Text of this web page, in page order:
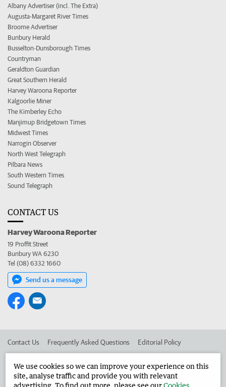
Albany Advertiser (incl. The Extra)
Augusta-Margaret River Times
Broome Advertiser
Bunbury Herald
Busselton-Dunsborough Times
Countryman
Geraldton Guardian
Great Southern Herald
Harvey Waroona Reporter
Kalgoorlie Miner
The Kimberley Echo
Manjimup Bridgetown Times
Midwest Times
Narrogin Observer
North West Telegraph
Pilbara News
South Western Times
Sound Telegraph
CONTACT US
Harvey Waroona Reporter
19 Proffit Street
Bunbury WA 6230
Tel (08) 6332 1660
Send us a message
Contact Us Frequently Asked Questions Editorial Policy
Advertise in the Harvey Waroona Reporter Corporate
We use cookies so we can improve your experience on this
site, analyse traffic and provide you with relevant
advertising. To find out more, please see ourCookies